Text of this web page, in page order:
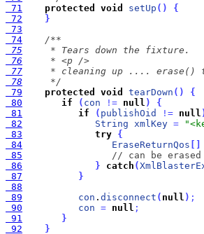
71
protected void setUp ( )
{
72
}
73
74
75
76
77
78
     */
79
protected void tearDown ( )
{
80
if ( con ! = null )
{
81
if ( publishOid ! = null
82
String xmlKey =
83
try {
84
EraseReturnQos
85
// can be
86
} catch (
87
}
88
89
con . disconnect ( null ) ;
90
con = null ;
91
}
92
}